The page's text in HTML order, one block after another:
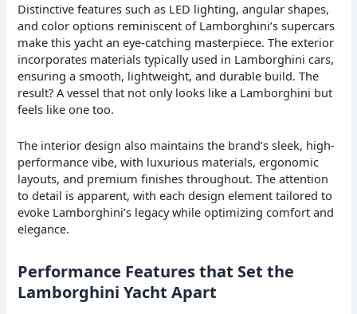
Distinctive features such as LED lighting, angular shapes,
and color options reminiscent of Lamborghini’s supercars
make this yacht an eye-catching masterpiece. The exterior
incorporates materials typically used in Lamborghini cars,
ensuring a smooth, lightweight, and durable build. The
result? A vessel that not only looks like a Lamborghini but
feels like one too.
The interior design also maintains the brand’s sleek, high-
performance vibe, with luxurious materials, ergonomic
layouts, and premium finishes throughout. The attention
to detail is apparent, with each design element tailored to
evoke Lamborghini’s legacy while optimizing comfort and
elegance.
Performance Features that Set the
Lamborghini Yacht Apart